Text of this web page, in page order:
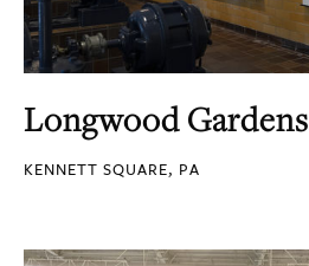
Longwood Gardens
KENNETT SQUARE, PA